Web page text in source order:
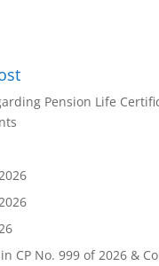
Pension Life
CP No. 999 of 2026 &